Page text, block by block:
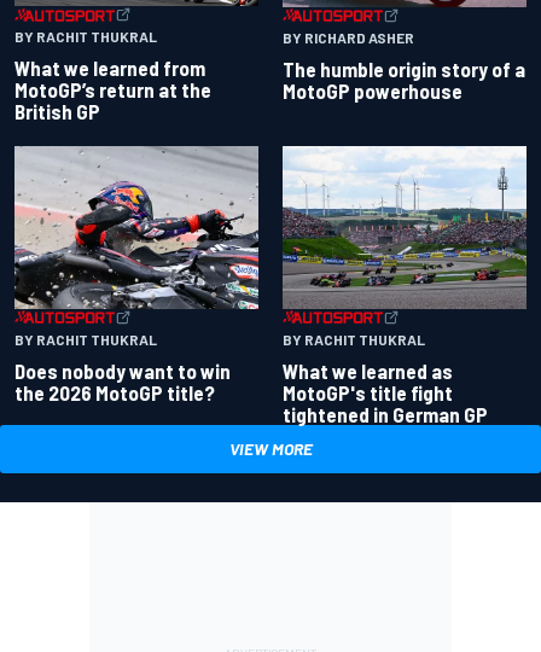
BY RACHIT THUKRAL
What we learned from
MotoGP’s return at the
British GP
BY RICHARD ASHER
The humble origin story of a
MotoGP powerhouse
BY RACHIT THUKRAL
Does nobody want to win
the 2026 MotoGP title?
BY RACHIT THUKRAL
What we learned as
MotoGP's title fight
tightened in German GP
VIEW MORE